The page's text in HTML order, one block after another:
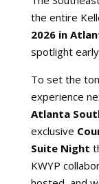
the entire
2026 in
spotlight
To set the
experience
Atlanta
exclusive
Suite Night
KWYP